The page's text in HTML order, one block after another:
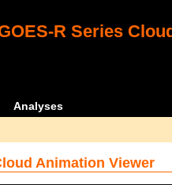
R Series
Analyses
Animation Viewer